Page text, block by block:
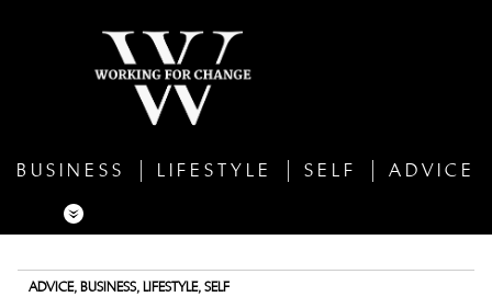
BUSINESS LIFESTYLE SELF ADVICE
ADVICE, BUSINESS, LIFESTYLE, SELF